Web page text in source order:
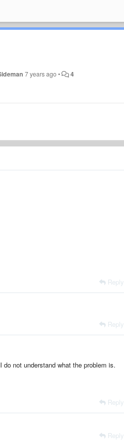
7 years ago• 4
Reply
Reply
not understand what the problem is.
Reply
Reply